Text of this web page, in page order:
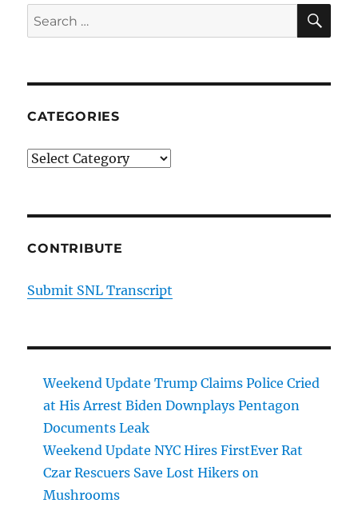
Search
for:
CATEGORIES
Categories
CONTRIBUTE
Submit SNL Transcript
Weekend Update Trump Claims Police Cried
at His Arrest Biden Downplays Pentagon
Documents Leak
Weekend Update NYC Hires FirstEver Rat
Czar Rescuers Save Lost Hikers on
Mushrooms